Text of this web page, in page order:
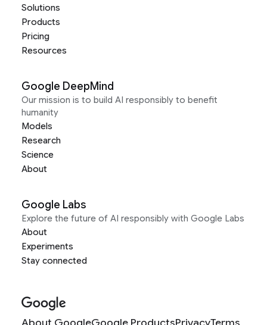
Solutions
Products
Pricing
Resources
Google DeepMind
Our mission is to build AI responsibly to benefit
humanity
Models
Research
Science
About
Google Labs
Explore the future of AI responsibly with Google Labs
About
Experiments
Stay connected